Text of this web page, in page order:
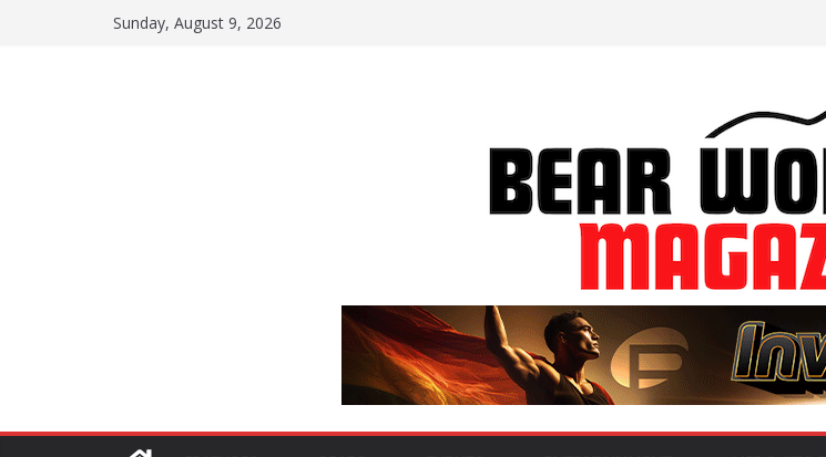
Sunday, August 9, 2026